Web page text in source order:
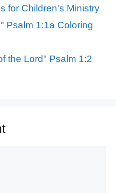
for Children's Ministry
Psalm 1:1a Coloring
the Lord" Psalm 1:2